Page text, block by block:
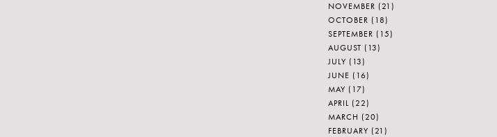
NOVEMBER (21)
OCTOBER (18)
SEPTEMBER (15)
AUGUST (13)
JULY (13)
JUNE (16)
MAY (17)
APRIL (22)
MARCH (20)
FEBRUARY (21)